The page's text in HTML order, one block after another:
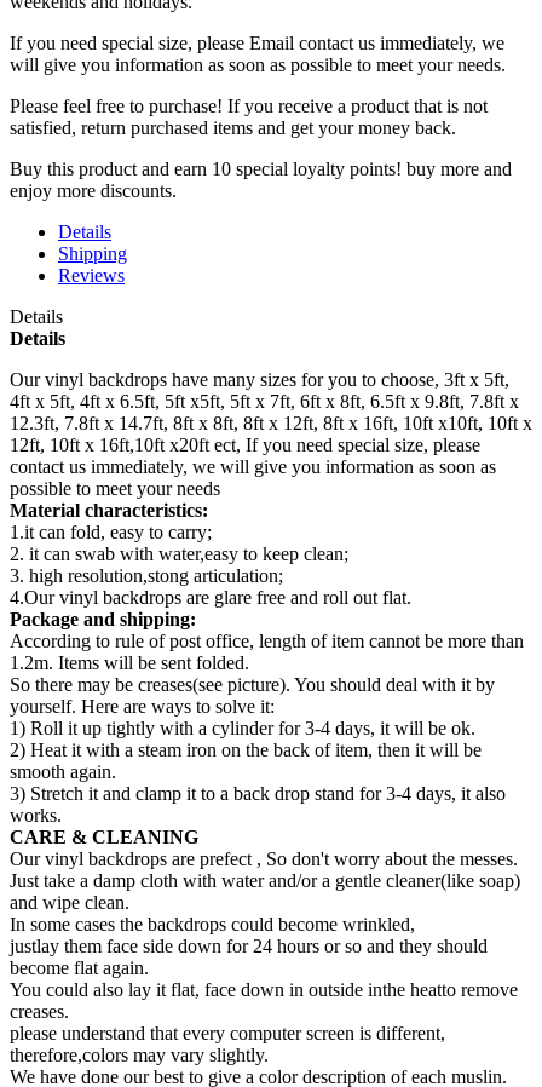
If you need special size, please Email contact us immediately, we
will give you information as soon as possible to meet your needs.
Please feel free to purchase! If you receive a product that is not
satisfied, return purchased items and get your money back.
Buy this product and earn 10 special loyalty points! buy more and
enjoy more discounts.
Details
Shipping
Reviews
Details
Details
Our vinyl backdrops have many sizes for you to choose, 3ft x 5ft,
4ft x 5ft, 4ft x 6.5ft, 5ft x5ft, 5ft x 7ft, 6ft x 8ft, 6.5ft x 9.8ft, 7.8ft x
12.3ft, 7.8ft x 14.7ft, 8ft x 8ft, 8ft x 12ft, 8ft x 16ft, 10ft x10ft, 10ft x
12ft, 10ft x 16ft,10ft x20ft ect, If you need special size, please
contact us immediately, we will give you information as soon as
possible to meet your needs
Material characteristics:
1.it can fold, easy to carry;
2. it can swab with water,easy to keep clean;
3. high resolution,stong articulation;
4.Our vinyl backdrops are glare free and roll out flat.
Package and shipping:
According to rule of post office, length of item cannot be more than
1.2m. Items will be sent folded.
So there may be creases(see picture). You should deal with it by
yourself. Here are ways to solve it:
1) Roll it up tightly with a cylinder for 3-4 days, it will be ok.
2) Heat it with a steam iron on the back of item, then it will be
smooth again.
3) Stretch it and clamp it to a back drop stand for 3-4 days, it also
works.
CARE & CLEANING
Our vinyl backdrops are prefect , So don't worry about the messes.
Just take a damp cloth with water and/or a gentle cleaner(like soap)
and wipe clean.
In some cases the backdrops could become wrinkled,
justlay them face side down for 24 hours or so and they should
become flat again.
You could also lay it flat, face down in outside inthe heatto remove
creases.
please understand that every computer screen is different,
therefore,colors may vary slightly.
We have done our best to give a color description of each muslin.